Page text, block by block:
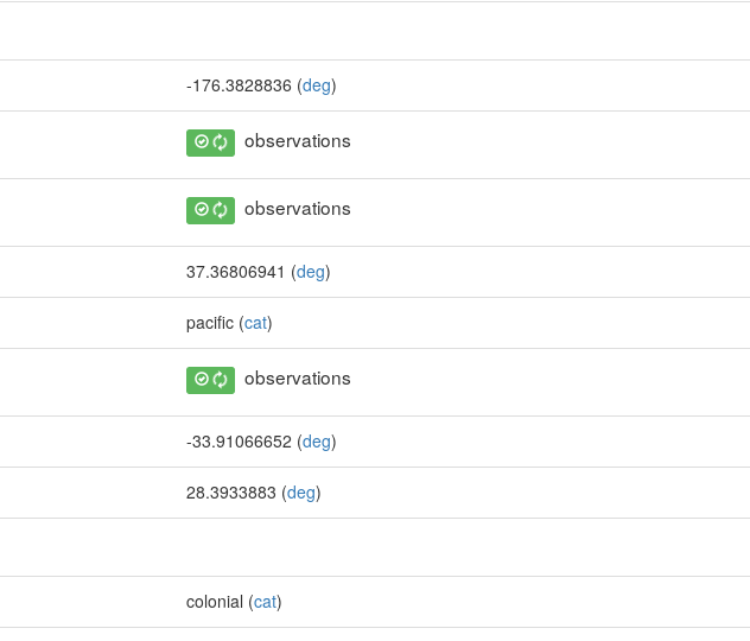
-176.3828836 (deg)
observations
observations
37.36806941 (deg)
pacific (cat)
observations
-33.91066652 (deg)
28.3933883 (deg)
colonial (cat)